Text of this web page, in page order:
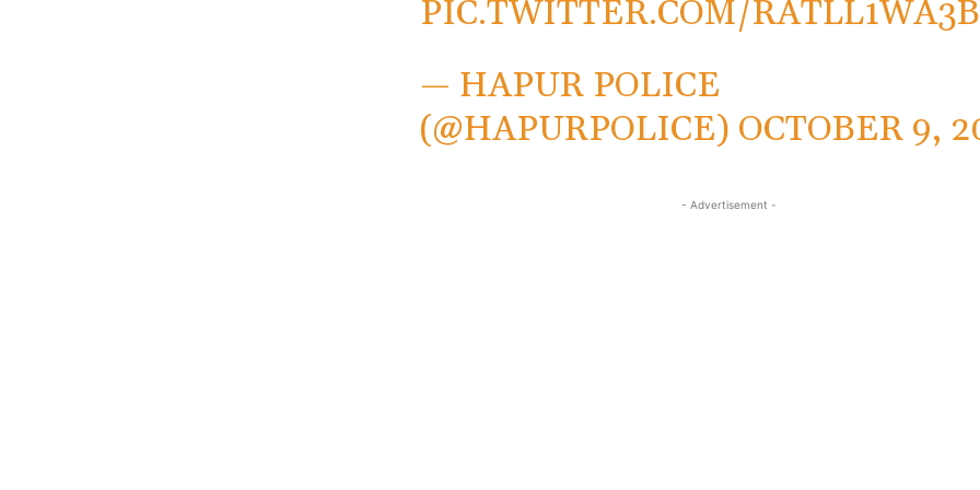
PIC.TWITTER.COM/RATLL1WA3B
— HAPUR POLICE
(@HAPURPOLICE) OCTOBER 9,
- Advertisement -